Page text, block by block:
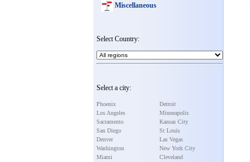
Miscellaneous
Select Country:
Select a city:
Phoenix
Los Angeles
Sacramento
San Diego
Denver
Washington
Miami
Detroit
Minneapolis
Kansas City
St Louis
Las Vegas
New York City
Cleveland